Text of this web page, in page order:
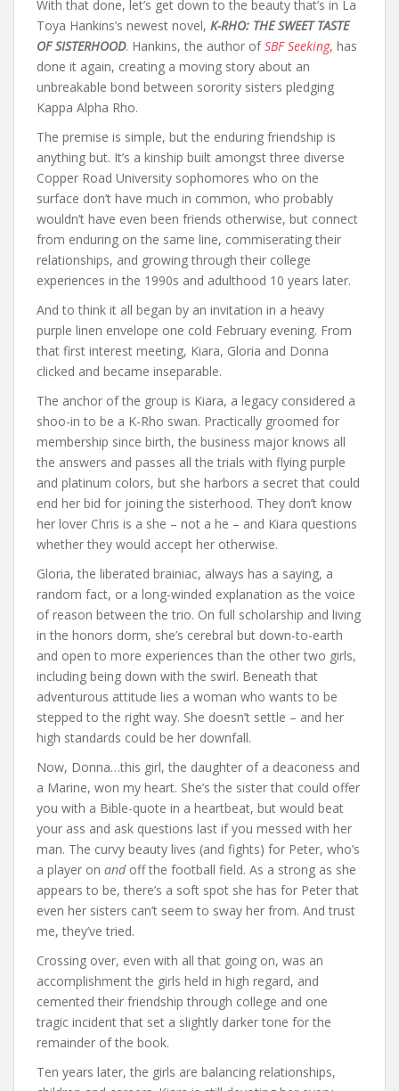
With that done, let’s get down to the beauty that’s in La
Toya Hankins’s newest novel, K-RHO: THE SWEET TASTE
OF SISTERHOOD. Hankins, the author ofSBF Seeking, has
done it again, creating a moving story about an
unbreakable bond between sorority sisters pledging
Kappa Alpha Rho.
The premise is simple, but the enduring friendship is
anything but. It’s a kinship built amongst three diverse
Copper Road University sophomores who on the
surface don’t have much in common, who probably
wouldn’t have even been friends otherwise, but connect
from enduring on the same line, commiserating their
relationships, and growing through their college
experiences in the 1990s and adulthood 10 years later.
And to think it all began by an invitation in a heavy
purple linen envelope one cold February evening. From
that first interest meeting, Kiara, Gloria and Donna
clicked and became inseparable.
The anchor of the group is Kiara, a legacy considered a
shoo-in to be a K-Rho swan. Practically groomed for
membership since birth, the business major knows all
the answers and passes all the trials with flying purple
and platinum colors, but she harbors a secret that could
end her bid for joining the sisterhood. They don’t know
her lover Chris is a she – not a he – and Kiara questions
whether they would accept her otherwise.
Gloria, the liberated brainiac, always has a saying, a
random fact, or a long-winded explanation as the voice
of reason between the trio. On full scholarship and living
in the honors dorm, she’s cerebral but down-to-earth
and open to more experiences than the other two girls,
including being down with the swirl. Beneath that
adventurous attitude lies a woman who wants to be
stepped to the right way. She doesn’t settle – and her
high standards could be her downfall.
Now, Donna…this girl, the daughter of a deaconess and
a Marine, won my heart. She’s the sister that could offer
you with a Bible-quote in a heartbeat, but would beat
your ass and ask questions last if you messed with her
man. The curvy beauty lives (and fights) for Peter, who’s
a player on andoff the football field. As a strong as she
appears to be, there’s a soft spot she has for Peter that
even her sisters can’t seem to sway her from. And trust
me, they’ve tried.
Crossing over, even with all that going on, was an
accomplishment the girls held in high regard, and
cemented their friendship through college and one
tragic incident that set a slightly darker tone for the
remainder of the book.
Ten years later, the girls are balancing relationships,